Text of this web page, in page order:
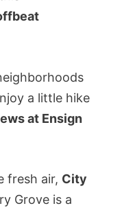
a little hike
at Ensign
fresh air, City
Grove is a